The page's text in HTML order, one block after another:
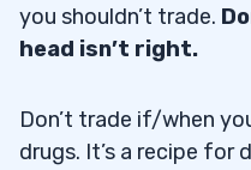
you shouldn’t trade.
head isn’t right.
Don’t trade if/when
drugs. It’s a recipe for